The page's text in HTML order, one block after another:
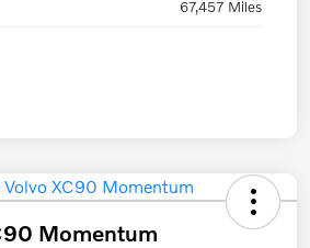
67,457 Miles
Momentum